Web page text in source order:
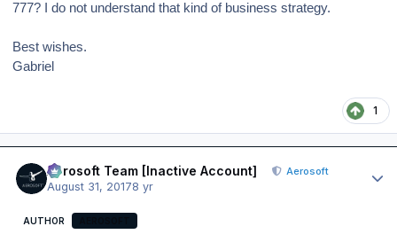
777? I do not understand that kind of business strategy.
Best wishes.
Gabriel
1
Aerosoft Team [Inactive Account] Aerosoft
August 31, 20178 yr
AUTHOR